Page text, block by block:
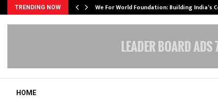
TRENDING NOW We For World Foundation: Building India’s
HOME